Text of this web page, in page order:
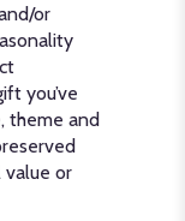
or
you’ve
theme and
or